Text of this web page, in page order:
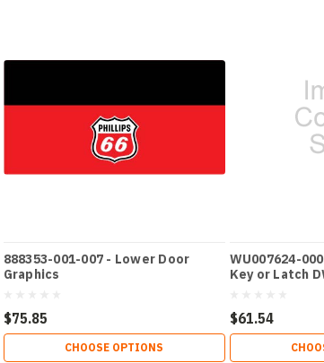
888353-001-007 - Lower Door
Graphics
$75.85
CHOOSE OPTIONS
WU007624-
Key or Latch
$61.54